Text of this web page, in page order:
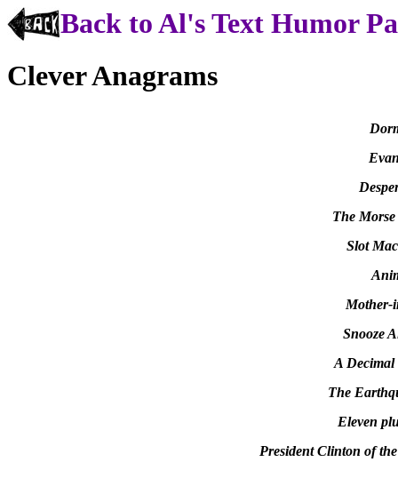
Back to Al's Text Humor
Clever Anagrams
The Morse
Slot
Mother-
Snooze
A Decimal
The
Eleven
President Clinton of